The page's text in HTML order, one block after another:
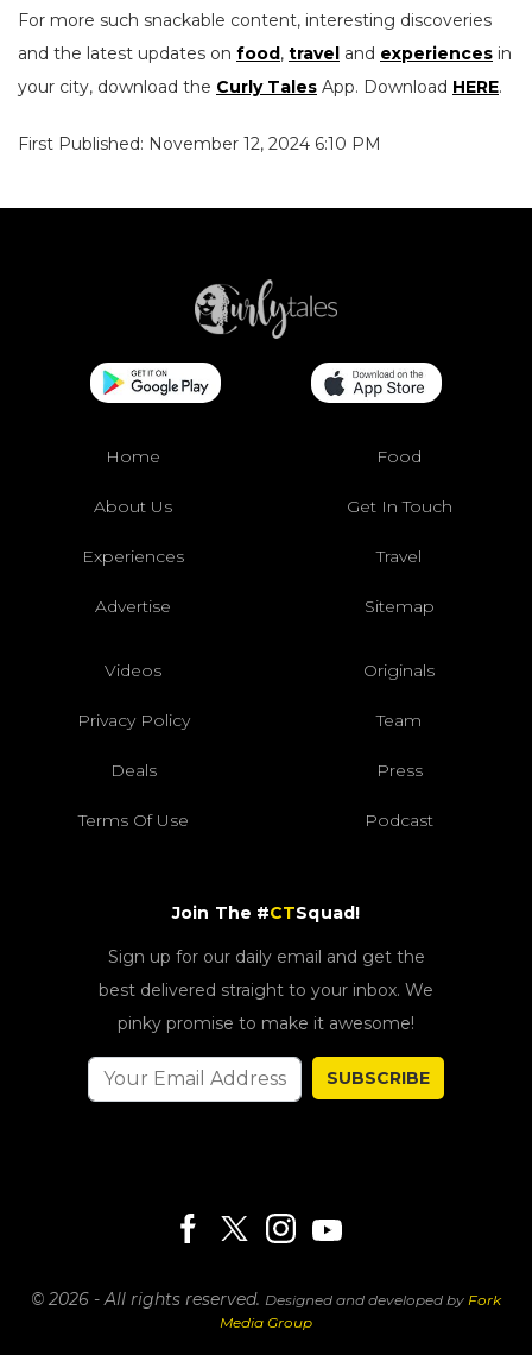
For more such snackable content, interesting discoveries
and the latest updates on food, travel and experiences in
your city, download the Curly Tales App. Download HERE.
First Published: November 12, 2024 6:10 PM
Home Food
About Us Get In Touch
Experiences Travel
Advertise Sitemap
Videos Originals
Privacy Policy Team
Deals Press
Terms Of Use Podcast
Join The #CTSquad!
Sign up for our daily email and get the
best delivered straight to your inbox. We
pinky promise to make it awesome!
SUBSCRIBE
© 2026 - All rights reserved. Designed and developed by Fork
Media Group